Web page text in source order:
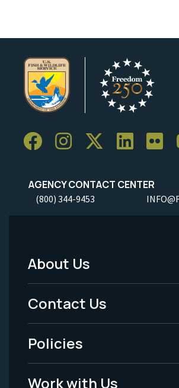
AGENCY CONTACT CENTER
(800) 344-9453
Footer
Menu
-
Legal
About Us
Contact Us
Policies
Work with Us